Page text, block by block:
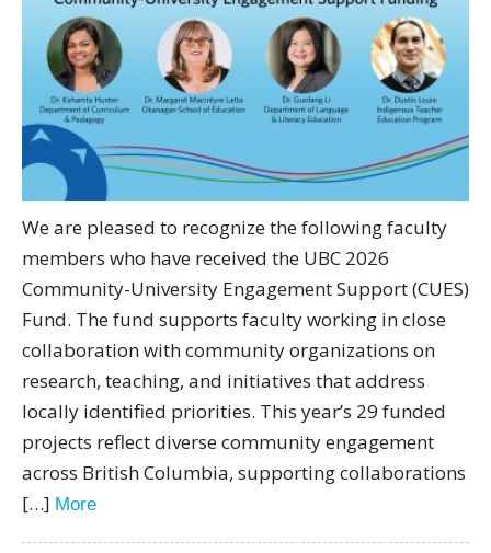
We are pleased to recognize the following faculty
members who have received the UBC 2026
Community-University Engagement Support (CUES)
Fund. The fund supports faculty working in close
collaboration with community organizations on
research, teaching, and initiatives that address
locally identified priorities. This year’s 29 funded
projects reflect diverse community engagement
across British Columbia, supporting collaborations
[…] More